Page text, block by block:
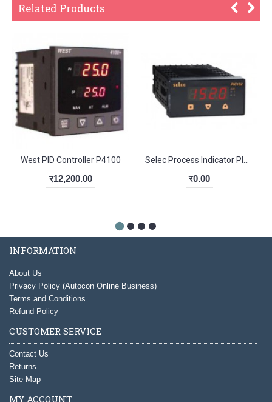
Related Products
West PID Controller P4100
र12,200.00 र0.00
INFORMATION
About Us
Privacy Policy (Autocon Online Business)
Terms and Conditions
Refund Policy
CUSTOMER SERVICE
Contact Us
Returns
Site Map
MY ACCOUNT